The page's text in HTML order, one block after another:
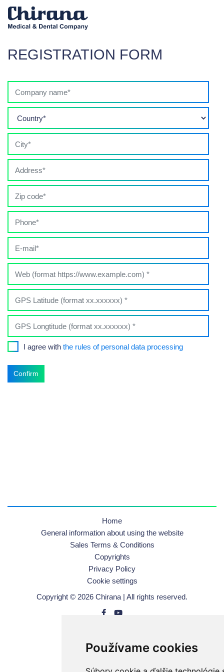
Používame cookies
REGISTRATION FORM
I agree with the rules of personal data processing
Confirm
Home
General information about using the website
Sales Terms & Conditions
Copyrights
Privacy Policy
Cookie settings
Copyright © 2026 Chirana | All rights reserved.